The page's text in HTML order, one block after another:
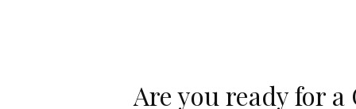
Are you ready for a